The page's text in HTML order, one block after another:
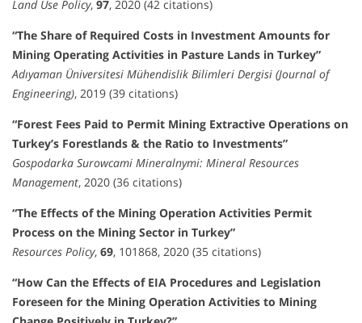
Land Use Policy, 97, 2020 (42 citations)
“The Share of Required Costs in Investment Amounts for
Mining Operating Activities in Pasture Lands in Turkey”
Adıyaman Üniversitesi Mühendislik Bilimleri Dergisi (Journal of
Engineering), 2019 (39 citations)
“Forest Fees Paid to Permit Mining Extractive Operations on
Turkey’s Forestlands & the Ratio to Investments”
Gospodarka Surowcami Mineralnymi: Mineral Resources
Management, 2020 (36 citations)
“The Effects of the Mining Operation Activities Permit
Process on the Mining Sector in Turkey”
Resources Policy, 69, 101868, 2020 (35 citations)
“How Can the Effects of EIA Procedures and Legislation
Foreseen for the Mining Operation Activities to Mining